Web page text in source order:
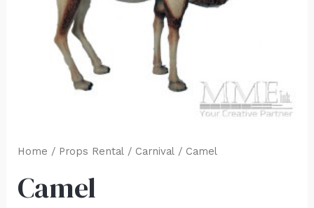
Home / Props Rental / Carnival / Camel
Camel